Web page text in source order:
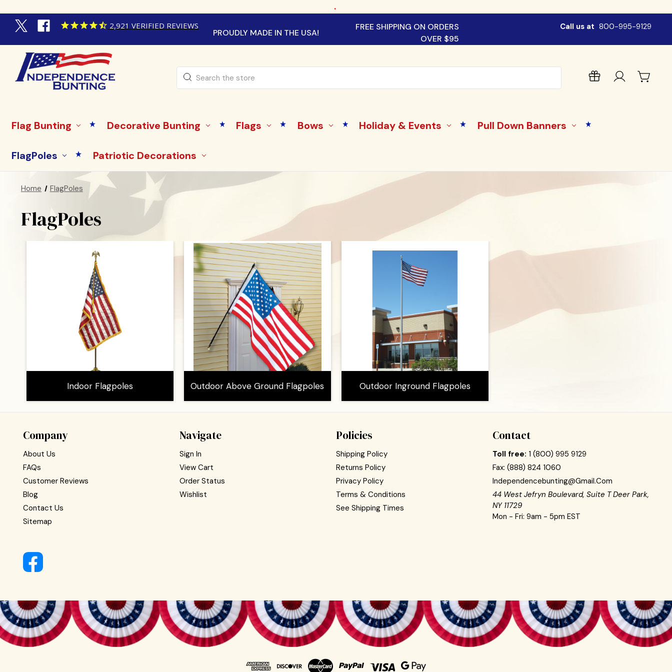
.
2,921 VERIFIED REVIEWS
PROUDLY MADE IN THE USA!
FREE SHIPPING ON ORDERS
OVER $95
Call us at 800-995-9129
Search
Flag Bunting Decorative Bunting Flags Bows Holiday & Events Pull Down Banners
FlagPoles Patriotic Decorations
Home FlagPoles
FlagPoles
Indoor Flagpoles Outdoor Above Ground Flagpoles Outdoor Inground Flagpoles
Company
About Us
FAQs
Customer Reviews
Blog
Contact Us
Sitemap
Navigate
Sign In
View Cart
Order Status
Wishlist
Policies
Shipping Policy
Returns Policy
Privacy Policy
Terms & Conditions
See Shipping Times
Contact
Toll free: 1 (800) 995 9129
Fax:(888) 824 1060
Independencebunting@gmail.com
44 West Jefryn Boulevard, Suite T Deer Park,
NY 11729
Mon - Fri: 9am - 5pm EST